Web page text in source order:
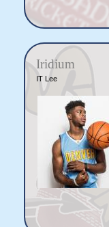
Iridium
IT Lee